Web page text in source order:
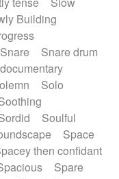
Building
Snare
Snare drum
Solo
Soulful
Space
then confidant
Spare